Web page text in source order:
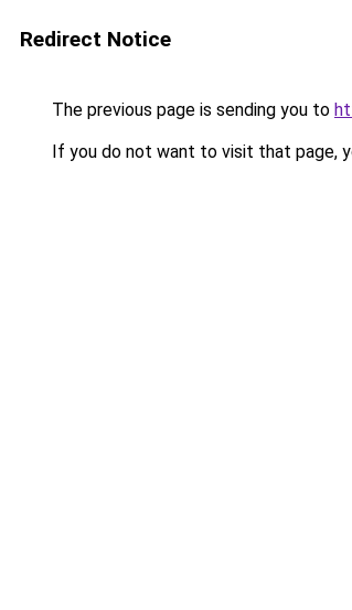
Redirect Notice
The previous page is sending you to
If you do not want to visit that page,